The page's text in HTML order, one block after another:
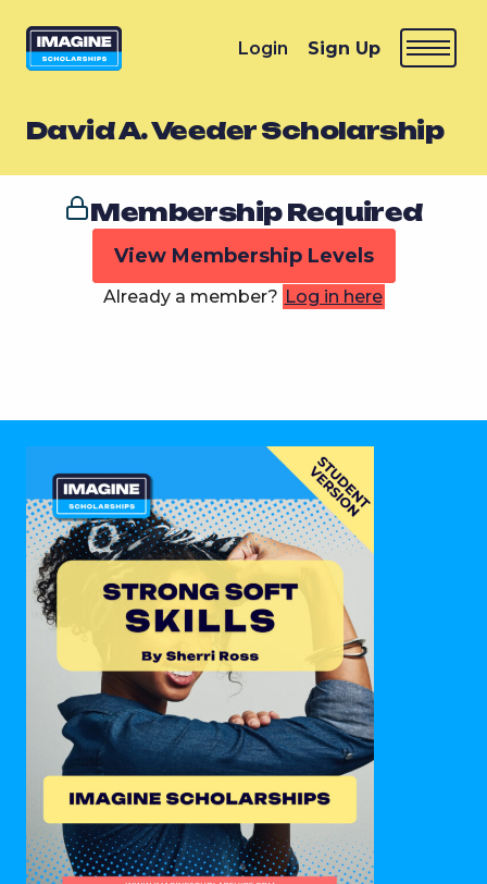
Login Sign Up
David A. Veeder Scholarship
Membership Required
View Membership Levels
Already a member? Log in here